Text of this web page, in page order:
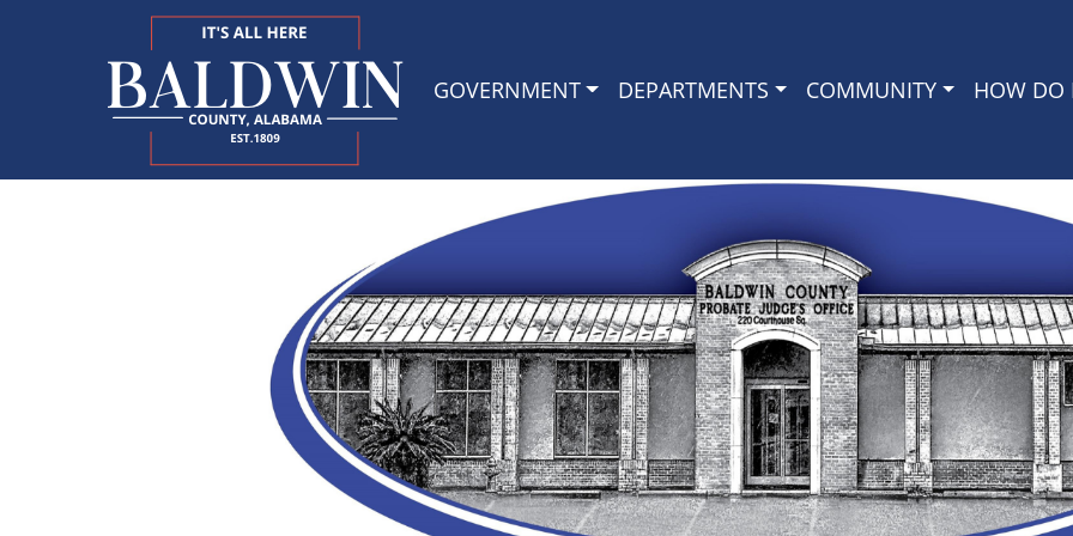
GOVERNMENT DEPARTMENTS COMMUNITY HOW DO